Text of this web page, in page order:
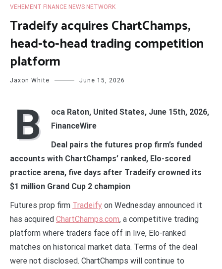
VEHEMENT FINANCE NEWS NETWORK
Tradeify acquires ChartChamps,
head-to-head trading competition
platform
Jaxon White June 15, 2026
B
oca Raton, United States, June 15th, 2026,
FinanceWire
Deal pairs the futures prop firm’s funded
accounts with ChartChamps’ ranked, Elo-scored
practice arena, five days after Tradeify crowned its
$1 million Grand Cup 2 champion
Futures prop firm Tradeify on Wednesday announced it
has acquired ChartChamps.com, a competitive trading
platform where traders face off in live, Elo-ranked
matches on historical market data. Terms of the deal
were not disclosed. ChartChamps will continue to